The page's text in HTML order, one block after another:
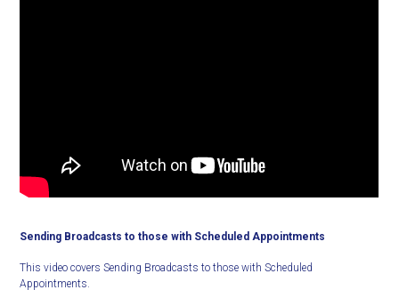
Sending Broadcasts to those with Scheduled Appointments
This video covers Sending Broadcasts to those with Scheduled
Appointments.